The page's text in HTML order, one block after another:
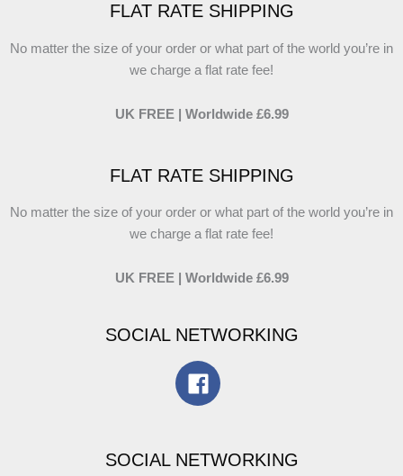
FLAT RATE SHIPPING
No matter the size of your order or what part of the world you’re in
we charge a flat rate fee!
UK FREE | Worldwide £6.99
FLAT RATE SHIPPING
No matter the size of your order or what part of the world you’re in
we charge a flat rate fee!
UK FREE | Worldwide £6.99
SOCIAL NETWORKING
SOCIAL NETWORKING